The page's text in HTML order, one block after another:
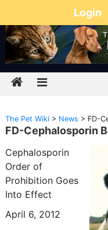
Login
The Pet Wiki> News > FD-
FD-Cephalosporin
Cephalosporin
Order of
Prohibition Goes
Into Effect
April 6, 2012